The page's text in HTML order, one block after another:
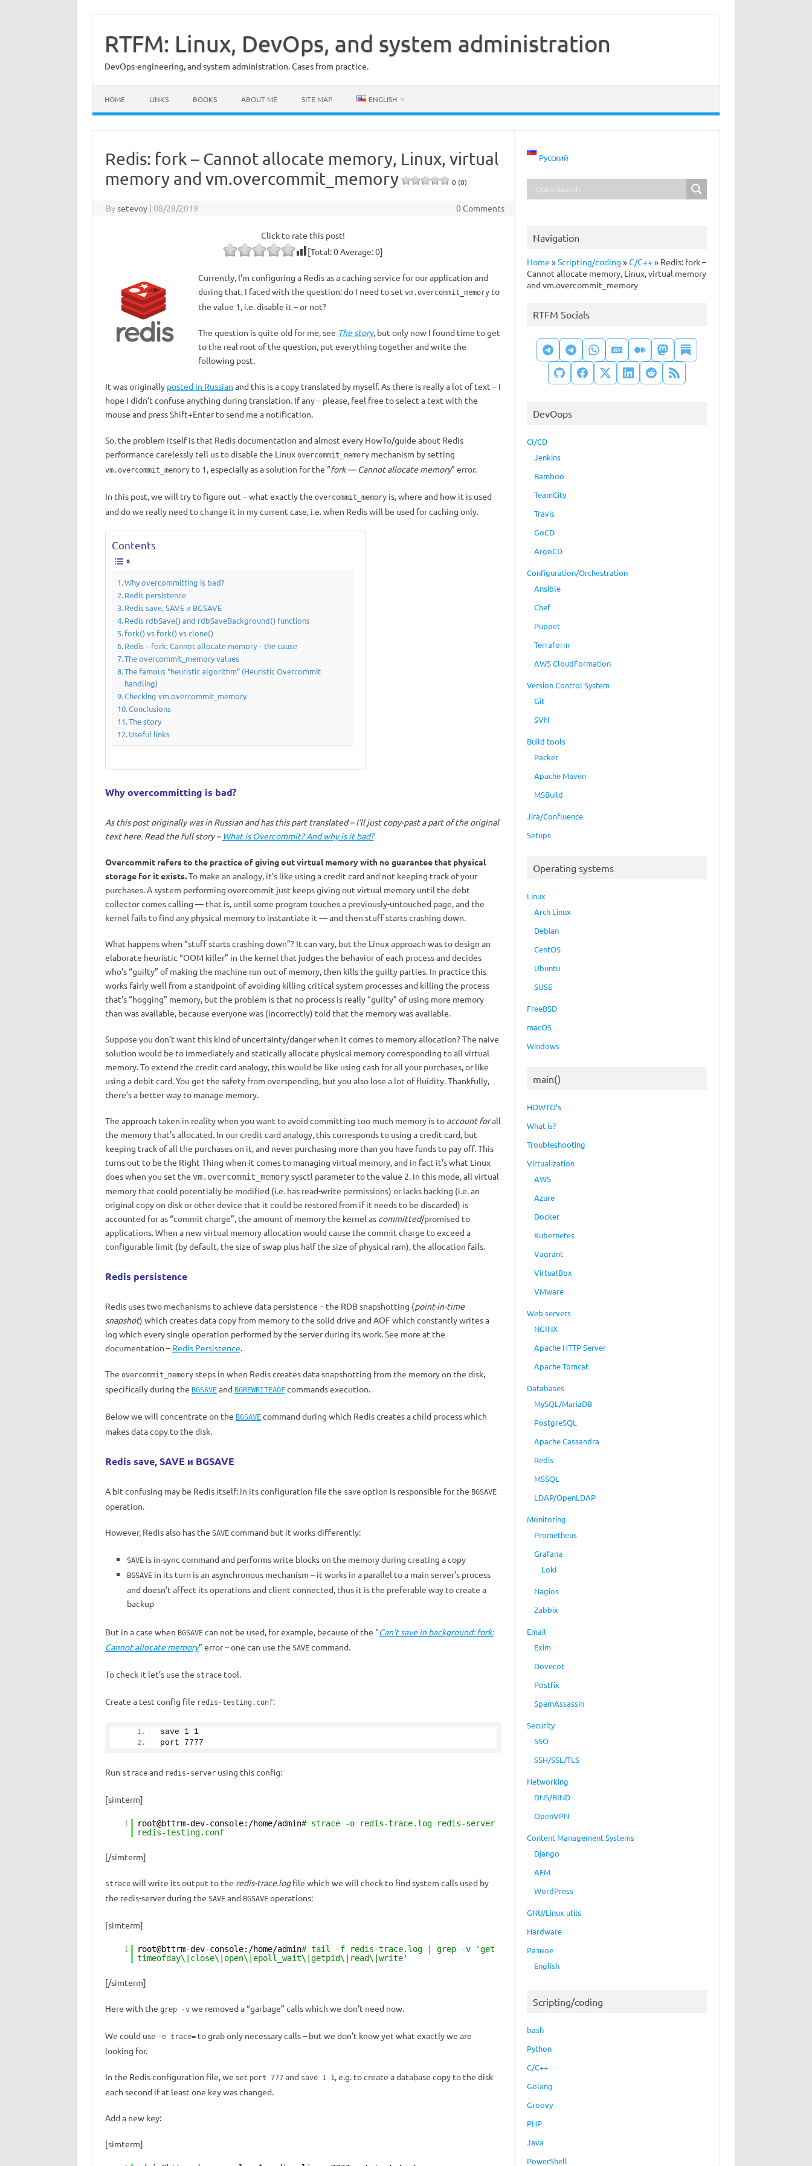
content
RTFM: Linux, DevOps, and system administration
DevOps-engineering, and system administration. Cases from practice.
HOME LINKS BOOKS ABOUT ME SITE MAP ENGLISH
Redis: fork – Cannot allocate memory, Linux, virtual
memory and vm.overcommit_memory
0 (0)
Bysetevoy | 08/28/2019 0 Comments
Click to rate this post!
[Total:0Average:0]
Currently, I’m configuring a Redis as a caching service for our application and
during that, I faced with the question: do I need to set vm.overcommit_memoryto
the value 1, i.e. disable it – or not?
The question is quite old for me, see The story, but only now I found time to get
to the real root of the question, put everything together and write the
following post.
It was originally posted in Russian and this is a copy translated by myself. As there is really a lot of text – I
hope I didn’t confuse anything during translation. If any – please, feel free to select a text with the
mouse and press Shift+Enter to send me a notification.
So, the problem itself is that Redis documentation and almost every HowTo/guide about Redis
performance carelessly tell us to disable the Linux overcommit_memorymechanism by setting
vm.overcommit_memoryto 1, especially as a solution for the “fork — Cannot allocate memory” error.
In this post, we will try to figure out – what exactly the overcommit_memoryis, where and how it is used
and do we really need to change it in my current case, i.e. when Redis will be used for caching only.
Contents
Why overcommitting is bad?
Redis persistence
Redis save, SAVE и BGSAVE
Redis rdbSave() and rdbSaveBackground() functions
fork() vs fork() vs clone()
Redis – fork: Cannot allocate memory – the cause
The overcommit_memory values
The famous “heuristic algorithm” (Heuristic Overcommit
handling)
Checking vm.overcommit_memory
Conclusions
The story
Useful links
Why overcommitting is bad?
As this post originally was in Russian and has this part translated – I’ll just copy-past a part of the original
text here. Read the full story – What is Overcommit? And why is it bad?
Overcommit refers to the practice of giving out virtual memory with no guarantee that physical
storage for it exists.To make an analogy, it’s like using a credit card and not keeping track of your
purchases. A system performing overcommit just keeps giving out virtual memory until the debt
collector comes calling — that is, until some program touches a previously-untouched page, and the
kernel fails to find any physical memory to instantiate it — and then stuff starts crashing down.
What happens when “stuff starts crashing down”? It can vary, but the Linux approach was to design an
elaborate heuristic “OOM killer” in the kernel that judges the behavior of each process and decides
who’s “guilty” of making the machine run out of memory, then kills the guilty parties. In practice this
works fairly well from a standpoint of avoiding killing critical system processes and killing the process
that’s “hogging” memory, but the problem is that no process is really “guilty” of using more memory
than was available, because everyone was (incorrectly) told that the memory was available.
Suppose you don’t want this kind of uncertainty/danger when it comes to memory allocation? The naive
solution would be to immediately and statically allocate physical memory corresponding to all virtual
memory. To extend the credit card analogy, this would be like using cash for all your purchases, or like
using a debit card. You get the safety from overspending, but you also lose a lot of fluidity. Thankfully,
there’s a better way to manage memory.
The approach taken in reality when you want to avoid committing too much memory is to account forall
the memory that’s allocated. In our credit card analogy, this corresponds to using a credit card, but
keeping track of all the purchases on it, and never purchasing more than you have funds to pay off. This
turns out to be the Right Thing when it comes to managing virtual memory, and in fact it’s what Linux
does when you set the vm.overcommit_memorysysctl parameter to the value 2. In this mode, all virtual
memory that could potentially be modified (i.e. has read-write permissions) or lacks backing (i.e. an
original copy on disk or other device that it could be restored from if it needs to be discarded) is
accounted for as “commit charge”, the amount of memory the kernel as committed/promised to
applications. When a new virtual memory allocation would cause the commit charge to exceed a
configurable limit (by default, the size of swap plus half the size of physical ram), the allocation fails.
Redis persistence
Redis uses two mechanisms to achieve data persistence – the RDB snapshotting (point-in-time
snapshot) whiсh creates data copy from memory to the solid drive and AOF which constantly writes a
log which every single operation performed by the server during its work. See more at the
documentation – Redis Persistence.
The overcommit_memorysteps in when Redis creates data snapshotting from the memory on the disk,
specifically during the BGSAVEand BGREWRITEAOFcommands execution.
Below we will concentrate on the BGSAVEcommand during which Redis creates a child process which
makes data copy to the disk.
Redis save, SAVE и BGSAVE
A bit confusing may be Redis itself: in its configuration file the saveoption is responsible for the BGSAVE
operation.
However, Redis also has the SAVEcommand but it works differently:
SAVEis in-sync command and performs write blocks on the memory during creating a copy
BGSAVEin its turn is an asynchronous mechanism – it works in a parallel to a main server’s process
and doesn’t affect its operations and client connected, thus it is the preferable way to create a
backup
But in a case when BGSAVEcan not be used, for example, because of the “Can’t save in background: fork:
Cannot allocate memory” error – one can use the SAVEcommand.
To check it let’s use the stracetool.
Create a test config file redis-testing.conf:
save 1
1
port 7777
Run straceand redis-serverusing this config:
[simterm]
1 root@bttrm-dev-console:/home/admin# strace -o redis-trace.log redis-server
redis-testing.conf
[/simterm]
stracewill write its output to the redis-trace.logfile which we will check to find system calls used by
the redis-server during the SAVEand BGSAVEoperations:
[simterm]
1 root@bttrm-dev-console:/home/admin# tail -f redis-trace.log | grep -v 'get
timeofday\|close\|open\|epoll_wait\|getpid\|read\|write'
[/simterm]
Here with the grep -vwe removed a “garbage” calls which we don’t need now.
We could use -e trace=to grab only necessary calls – but we don’t know yet what exactly we are
looking for.
In the Redis configuration file, we set port 777and save 1 1, e.g. to create a database copy to the disk
each second if at least one key was changed.
Add a new key:
[simterm]
Русский
Navigation
Home »Scripting/coding »C/C++» Redis: fork –
Cannot allocate memory, Linux, virtual memory
and vm.overcommit_memory
RTFM Socials
DevOops
CI/CD
Jenkins
Bamboo
TeamCity
Travis
GoCD
ArgoCD
Configuration/Orchestration
Ansible
Chef
Puppet
Terraform
AWS CloudFormation
Version Control System
Git
SVN
Build tools
Packer
Apache Maven
MSBuild
Jira/Confluence
Setups
Operating systems
Linux
Arch Linux
Debian
CentOS
Ubuntu
SUSE
FreeBSD
macOS
Windows
main()
HOWTO’s
What is?
Troubleshooting
Virtualization
AWS
Azure
Docker
Kubernetes
Vagrant
VirtualBox
VMware
Web servers
NGINX
Apache HTTP Server
Apache Tomcat
Databases
MySQL/MariaDB
PostgreSQL
Apache Cassandra
Redis
MSSQL
LDAP/OpenLDAP
Monitoring
Prometheus
Grafana
Loki
Nagios
Zabbix
Email
Exim
Dovecot
Postfix
SpamAssassin
Security
SSO
SSH/SSL/TLS
Networking
DNS/BIND
OpenVPN
Content Management Systems
Django
AEM
WordPress
GNU/Linux utils
Hardware
Разное
English
Scripting/coding
bash
Python
C/C++
Golang
Groovy
PHP
Java
PowerShell